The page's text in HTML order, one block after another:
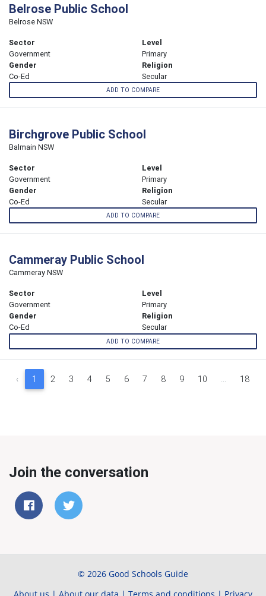
Belrose Public School
Belrose NSW
Sector
Government
Level
Primary
Gender
Co-Ed
Religion
Secular
ADD TO COMPARE
Birchgrove Public School
Balmain NSW
Sector
Government
Level
Primary
Gender
Co-Ed
Religion
Secular
ADD TO COMPARE
Cammeray Public School
Cammeray NSW
Sector
Government
Level
Primary
Gender
Co-Ed
Religion
Secular
ADD TO COMPARE
‹ 1 2 3 4 5 6 7 8 9 10 18
Join the conversation
© 2026 Good Schools Guide
About us | About our data | Terms and conditions | Privacy